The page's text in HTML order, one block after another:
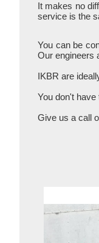
It makes no
service is the
You can be
Our engineers
IKBR are
You don't
Give us a call